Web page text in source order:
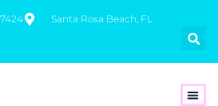
Santa Rosa Beach, FL